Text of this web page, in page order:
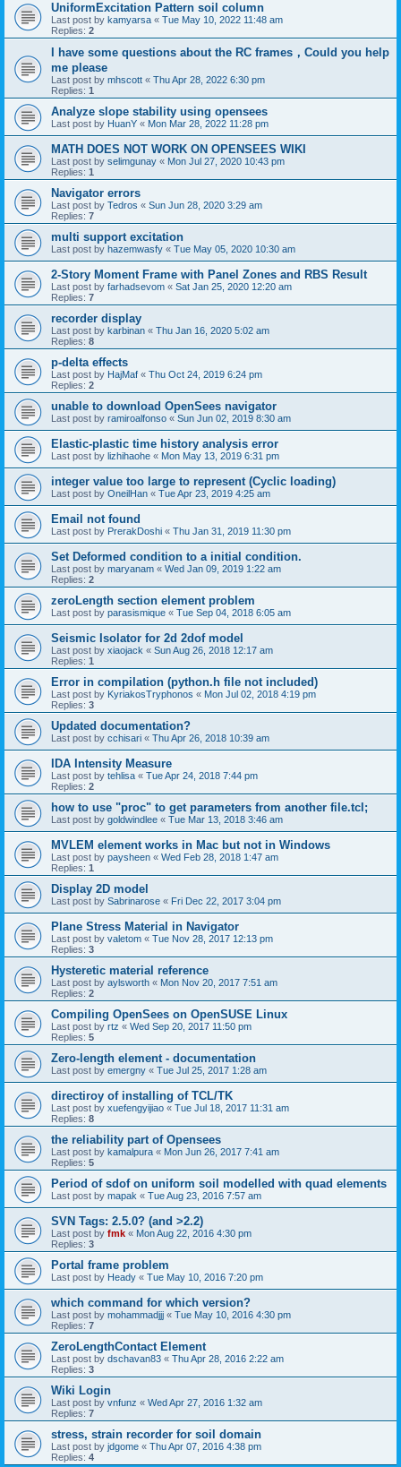
UniformExcitation Pattern soil column
Last post by kamyarsa « Tue May 10, 2022 11:48 am
Replies: 2
I have some questions about the RC frames，Could you help
me please
Last post by mhscott « Thu Apr 28, 2022 6:30 pm
Replies: 1
Analyze slope stability using opensees
Last post by HuanY « Mon Mar 28, 2022 11:28 pm
MATH DOES NOT WORK ON OPENSEES WIKI
Last post by selimgunay « Mon Jul 27, 2020 10:43 pm
Replies: 1
Navigator errors
Last post by Tedros « Sun Jun 28, 2020 3:29 am
Replies: 7
multi support excitation
Last post by hazemwasfy « Tue May 05, 2020 10:30 am
2-Story Moment Frame with Panel Zones and RBS Result
Last post by farhadsevom « Sat Jan 25, 2020 12:20 am
Replies: 7
recorder display
Last post by karbinan « Thu Jan 16, 2020 5:02 am
Replies: 8
p-delta effects
Last post by HajMaf « Thu Oct 24, 2019 6:24 pm
Replies: 2
unable to download OpenSees navigator
Last post by ramiroalfonso « Sun Jun 02, 2019 8:30 am
Elastic-plastic time history analysis error
Last post by lizhihaohe « Mon May 13, 2019 6:31 pm
integer value too large to represent (Cyclic loading)
Last post by OneilHan « Tue Apr 23, 2019 4:25 am
Email not found
Last post by PrerakDoshi « Thu Jan 31, 2019 11:30 pm
Set Deformed condition to a initial condition.
Last post by maryanam « Wed Jan 09, 2019 1:22 am
Replies: 2
zeroLength section element problem
Last post by parasismique « Tue Sep 04, 2018 6:05 am
Seismic Isolator for 2d 2dof model
Last post by xiaojack « Sun Aug 26, 2018 12:17 am
Replies: 1
Error in compilation (python.h file not included)
Last post by KyriakosTryphonos « Mon Jul 02, 2018 4:19 pm
Replies: 3
Updated documentation?
Last post by cchisari « Thu Apr 26, 2018 10:39 am
IDA Intensity Measure
Last post by tehlisa « Tue Apr 24, 2018 7:44 pm
Replies: 2
how to use "proc" to get parameters from another file.tcl;
Last post by goldwindlee « Tue Mar 13, 2018 3:46 am
MVLEM element works in Mac but not in Windows
Last post by paysheen « Wed Feb 28, 2018 1:47 am
Replies: 1
Display 2D model
Last post by Sabrinarose « Fri Dec 22, 2017 3:04 pm
Plane Stress Material in Navigator
Last post by valetom « Tue Nov 28, 2017 12:13 pm
Replies: 3
Hysteretic material reference
Last post by aylsworth « Mon Nov 20, 2017 7:51 am
Replies: 2
Compiling OpenSees on OpenSUSE Linux
Last post by rtz « Wed Sep 20, 2017 11:50 pm
Replies: 5
Zero-length element - documentation
Last post by emergny « Tue Jul 25, 2017 1:28 am
directiroy of installing of TCL/TK
Last post by xuefengyijiao « Tue Jul 18, 2017 11:31 am
Replies: 8
the reliability part of Opensees
Last post by kamalpura « Mon Jun 26, 2017 7:41 am
Replies: 5
Period of sdof on uniform soil modelled with quad elements
Last post by mapak « Tue Aug 23, 2016 7:57 am
SVN Tags: 2.5.0? (and >2.2)
Last post by fmk « Mon Aug 22, 2016 4:30 pm
Replies: 3
Portal frame problem
Last post by Heady « Tue May 10, 2016 7:20 pm
which command for which version?
Last post by mohammadjjj « Tue May 10, 2016 4:30 pm
Replies: 7
ZeroLengthContact Element
Last post by dschavan83 « Thu Apr 28, 2016 2:22 am
Replies: 3
Wiki Login
Last post by vnfunz « Wed Apr 27, 2016 1:32 am
Replies: 7
stress, strain recorder for soil domain
Last post by jdgome « Thu Apr 07, 2016 4:38 pm
Replies: 4